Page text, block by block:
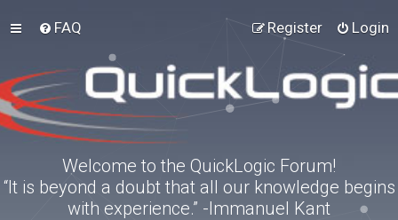
FAQ Login
Register
Welcome to the QuickLogic Forum!
“It is beyond a doubt that all our knowledge begins
with experience.” -Immanuel Kant